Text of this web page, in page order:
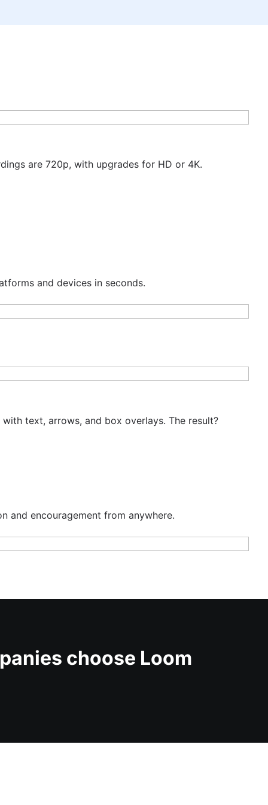
are 720p, with upgrades for HD or 4K.
and devices in seconds.
text, arrows, and box overlays. The result?
and encouragement from anywhere.
choose Loom